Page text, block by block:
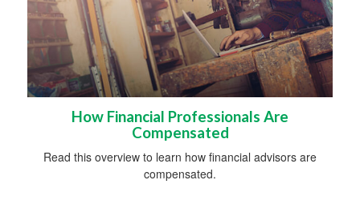
How Financial Professionals Are
Compensated
Read this overview to learn how financial advisors are
compensated.